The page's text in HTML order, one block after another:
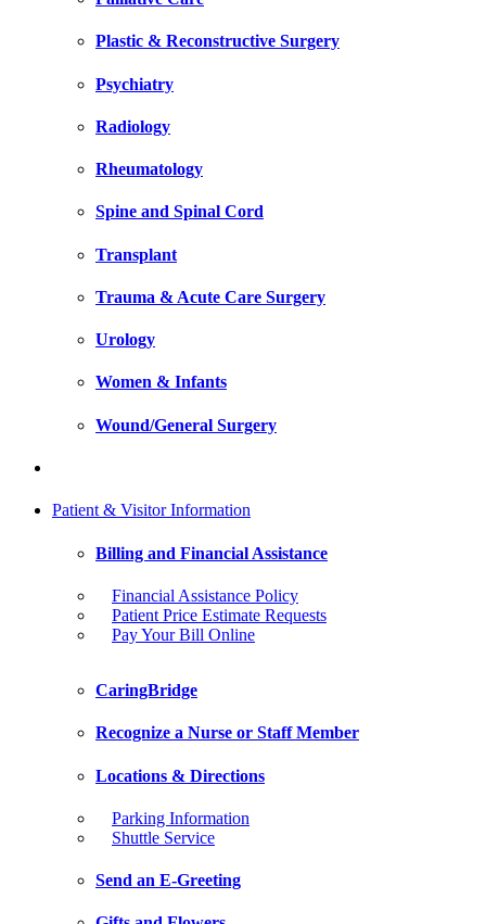
Plastic & Reconstructive Surgery
Psychiatry
Radiology
Rheumatology
Spine and Spinal Cord
Transplant
Trauma & Acute Care Surgery
Urology
Women & Infants
Wound/General Surgery
Patient & Visitor Information
Billing and Financial Assistance
Financial Assistance Policy
Patient Price Estimate Requests
Pay Your Bill Online
CaringBridge
Recognize a Nurse or Staff Member
Locations & Directions
Parking Information
Shuttle Service
Send an E-Greeting